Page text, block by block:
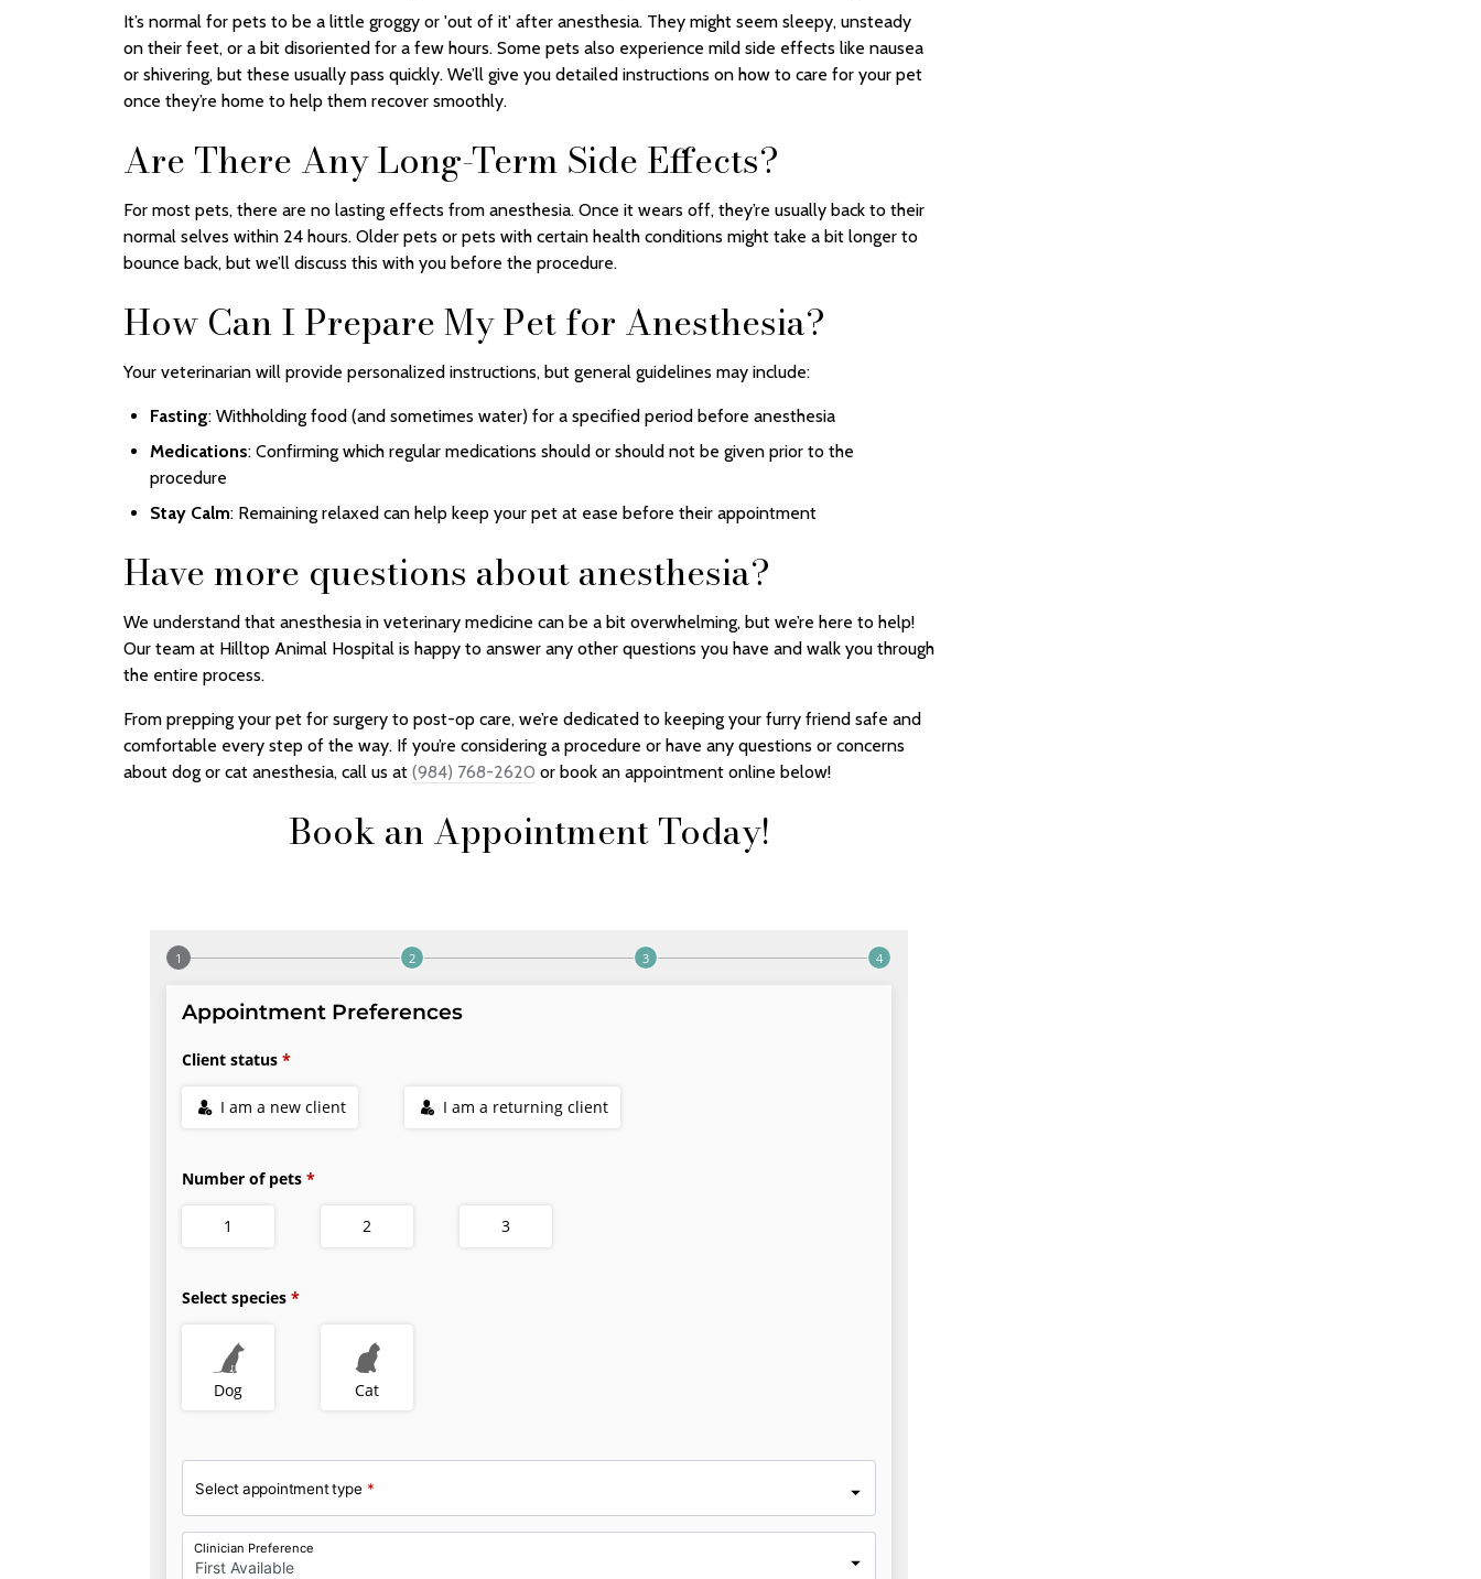
It’s normal for pets to be a little groggy or 'out of it' after anesthesia. They might seem sleepy, unsteady
on their feet, or a bit disoriented for a few hours. Some pets also experience mild side effects like nausea
or shivering, but these usually pass quickly. We’ll give you detailed instructions on how to care for your pet
once they’re home to help them recover smoothly.
Are There Any Long-Term Side Effects?
For most pets, there are no lasting effects from anesthesia. Once it wears off, they’re usually back to their
normal selves within 24 hours. Older pets or pets with certain health conditions might take a bit longer to
bounce back, but we’ll discuss this with you before the procedure.
How Can I Prepare My Pet for Anesthesia?
Your veterinarian will provide personalized instructions, but general guidelines may include:
Fasting: Withholding food (and sometimes water) for a specified period before anesthesia
Medications: Confirming which regular medications should or should not be given prior to the
procedure
Stay Calm: Remaining relaxed can help keep your pet at ease before their appointment
Have more questions about anesthesia?
We understand that anesthesia in veterinary medicine can be a bit overwhelming, but we’re here to help!
Our team at Hilltop Animal Hospital is happy to answer any other questions you have and walk you through
the entire process.
From prepping your pet for surgery to post-op care, we’re dedicated to keeping your furry friend safe and
comfortable every step of the way. If you’re considering a procedure or have any questions or concerns
about dog or cat anesthesia, call us at (984) 768-2620 or book an appointment online below!
Book an Appointment Today!